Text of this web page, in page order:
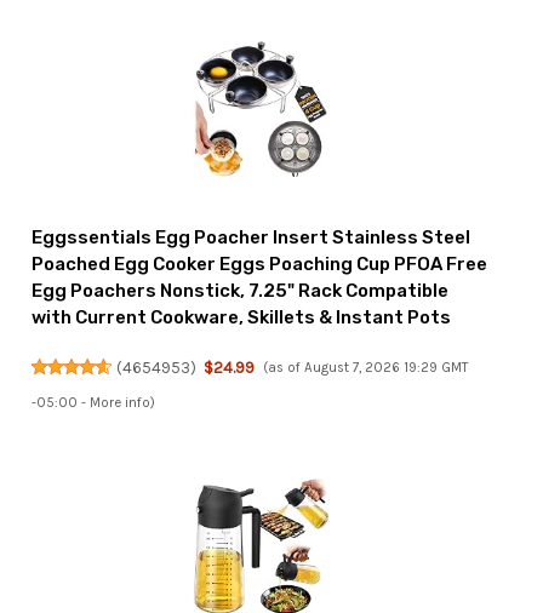
Eggssentials Egg Poacher Insert Stainless Steel
Poached Egg Cooker Eggs Poaching Cup PFOA Free
Egg Poachers Nonstick, 7.25" Rack Compatible
with Current Cookware, Skillets & Instant Pots
(4654953) $24.99 (as of August 7, 2026 19:29 GMT
-05:00 - More info)